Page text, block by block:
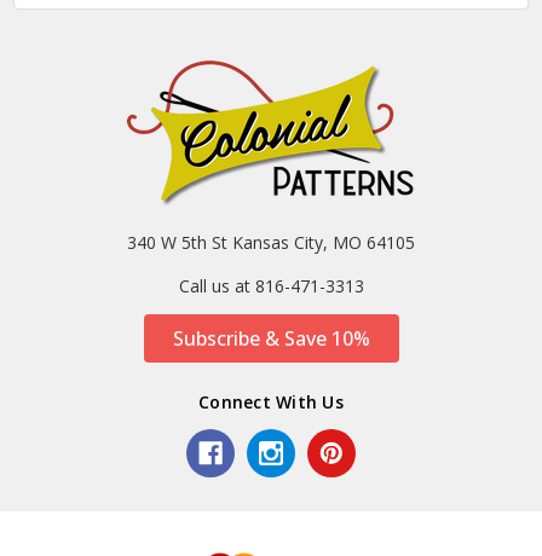
340 W 5th St Kansas City, MO 64105
Call us at 816-471-3313
Subscribe & Save 10%
Connect With Us